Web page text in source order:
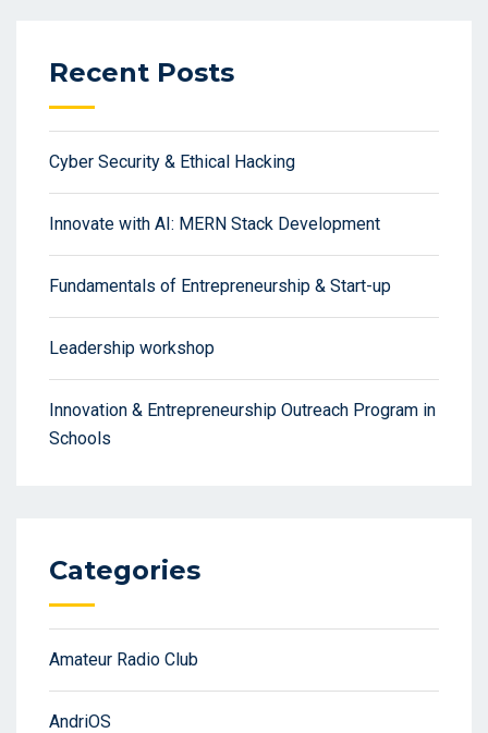
Recent Posts
Cyber Security & Ethical Hacking
Innovate with AI: MERN Stack Development
Fundamentals of Entrepreneurship & Start-up
Leadership workshop
Innovation & Entrepreneurship Outreach Program in
Schools
Categories
Amateur Radio Club
AndriOS